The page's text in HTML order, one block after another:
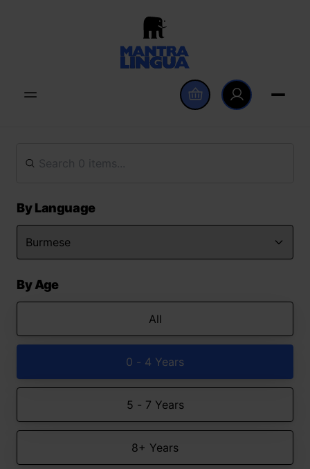
By Language
By Age
All
0 - 4 Years
5 - 7 Years
8+ Years